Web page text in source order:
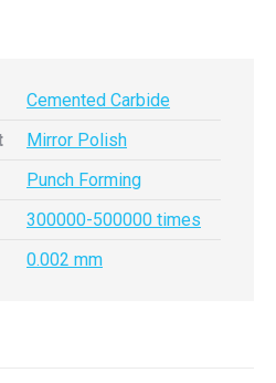
Cemented Carbide
Mirror Polish
Punch Forming
300000-500000 times
0.002 mm